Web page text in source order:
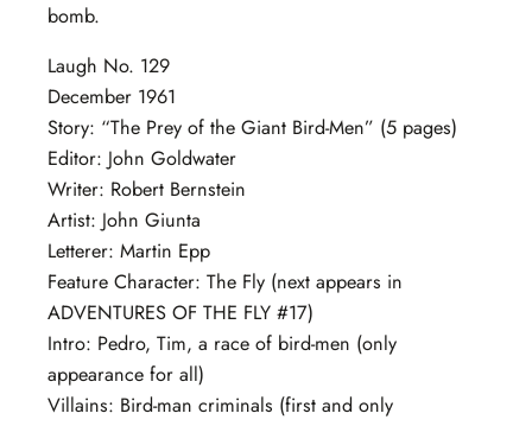
bomb.
Laugh No. 129
December 1961
Story: “The Prey of the Giant Bird-Men” (5 pages)
Editor: John Goldwater
Writer: Robert Bernstein
Artist: John Giunta
Letterer: Martin Epp
Feature Character: The Fly (next appears in
ADVENTURES OF THE FLY #17)
Intro: Pedro, Tim, a race of bird-men (only
appearance for all)
Villains: Bird-man criminals (first and only